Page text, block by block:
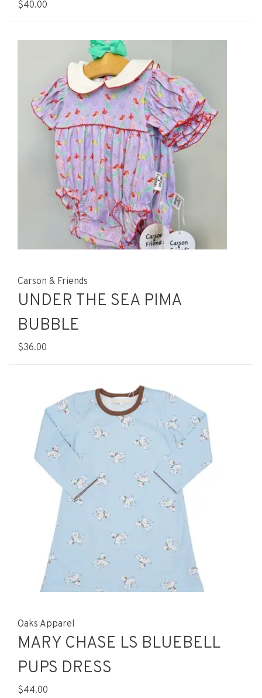
$40.00
Carson & Friends
UNDER THE SEA PIMA
BUBBLE
$36.00
Oaks Apparel
MARY CHASE LS BLUEBELL
PUPS DRESS
$44.00